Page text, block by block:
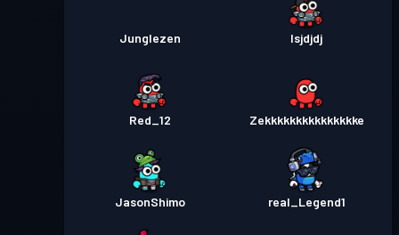
Junglezen Isjdjdj
Red_12 Zekkkkkkkkkkkkkkke
JasonShimo real_Legend1